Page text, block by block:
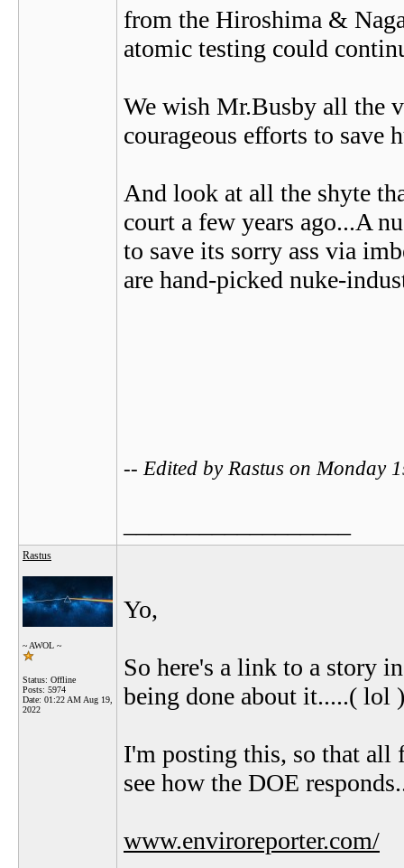
from the Hiroshima &
atomic testing could
We wish Mr.Busby all the
courageous efforts to save
And look at all the shyte
court a few years ago...A
to save its sorry ass via
are hand-picked nuke-
-- Edited by Rastus on Monday
Rastus
~ AWOL ~
Status: Offline
Posts: 5974
Date: 01:22 AM Aug 19,
2022
Yo,
So here's a link to a story
being done about it.....( lol
I'm posting this, so that all
see how the DOE
www.enviroreporter.com/